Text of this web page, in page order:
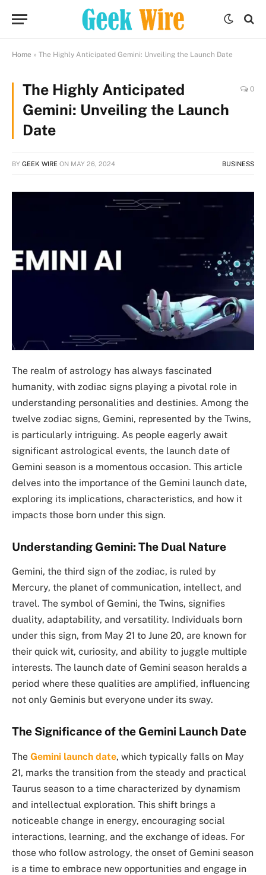
Home » The Highly Anticipated Gemini: Unveiling the Launch Date
The Highly Anticipated
Gemini: Unveiling the Launch
Date
0
BY GEEK WIRE ON MAY 26, 2024 BUSINESS
The realm of astrology has always fascinated
humanity, with zodiac signs playing a pivotal role in
understanding personalities and destinies. Among the
twelve zodiac signs, Gemini, represented by the Twins,
is particularly intriguing. As people eagerly await
significant astrological events, the launch date of
Gemini season is a momentous occasion. This article
delves into the importance of the Gemini launch date,
exploring its implications, characteristics, and how it
impacts those born under this sign.
Understanding Gemini: The Dual Nature
Gemini, the third sign of the zodiac, is ruled by
Mercury, the planet of communication, intellect, and
travel. The symbol of Gemini, the Twins, signifies
duality, adaptability, and versatility. Individuals born
under this sign, from May 21 to June 20, are known for
their quick wit, curiosity, and ability to juggle multiple
interests. The launch date of Gemini season heralds a
period where these qualities are amplified, influencing
not only Geminis but everyone under its sway.
The Significance of the Gemini Launch Date
The Gemini launch date, which typically falls on May
21, marks the transition from the steady and practical
Taurus season to a time characterized by dynamism
and intellectual exploration. This shift brings a
noticeable change in energy, encouraging social
interactions, learning, and the exchange of ideas. For
those who follow astrology, the onset of Gemini season
is a time to embrace new opportunities and engage in